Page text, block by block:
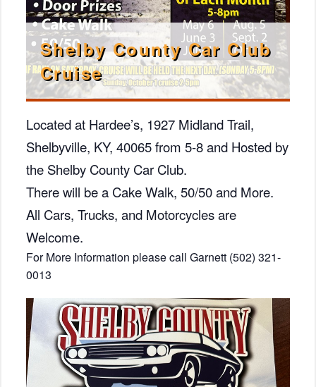
Shelby County Car Club
Cruise
Located at Hardee’s, 1927 Midland Trail,
Shelbyville, KY, 40065 from 5-8 and Hosted by
the Shelby County Car Club.
There will be a Cake Walk, 50/50 and More.
All Cars, Trucks, and Motorcycles are
Welcome.
For More Information please call Garnett (502) 321-
0013